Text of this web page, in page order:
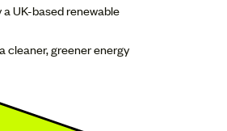
UK-based renewable
cleaner, greener energy